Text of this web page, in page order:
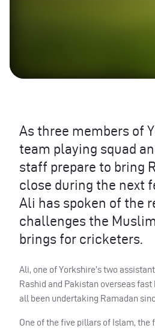
As three members of
team playing squad
staff prepare to bring
close during the next
Ali has spoken of the
challenges the
brings for cricketers.
Ali, one of Yorkshire’s two
Rashid and Pakistan overseas
all been undertaking Ramadan
One of the five pillars of Islam, the